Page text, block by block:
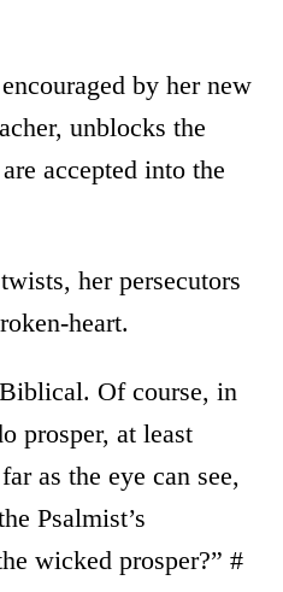
by her new
unblocks the
accepted into the
her persecutors
heart.
Of course, in
prosper, at least
as the eye can see,
Psalmist’s
wicked prosper?” #